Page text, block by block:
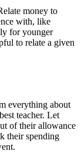
money to
with, like
for younger
to relate a given
everything about
teacher. Let
of their allowance
their spending